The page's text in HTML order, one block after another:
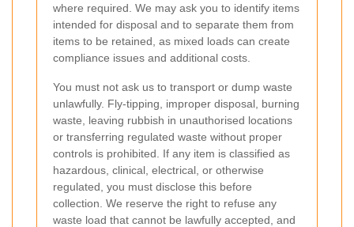
where required. We may ask you to identify items
intended for disposal and to separate them from
items to be retained, as mixed loads can create
compliance issues and additional costs.
You must not ask us to transport or dump waste
unlawfully. Fly-tipping, improper disposal, burning
waste, leaving rubbish in unauthorised locations
or transferring regulated waste without proper
controls is prohibited. If any item is classified as
hazardous, clinical, electrical, or otherwise
regulated, you must disclose this before
collection. We reserve the right to refuse any
waste load that cannot be lawfully accepted, and